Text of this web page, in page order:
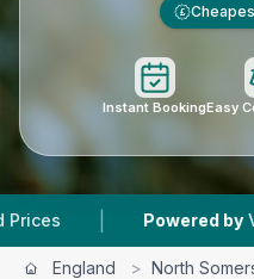
£
Instant BookingEasy
Powered by
England > North